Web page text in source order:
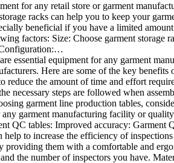
for any retail store or garment
racks can help you to keep your
beneficial if you have a limited
factors: Size: Choose garment
Configuration:…
essential equipment for any garment
Here are some of the key
reduce the amount of time and effort
necessary steps are followed when
garment line production tables,
garment manufacturing facility or
QC tables: Improved accuracy:
to increase the efficiency of
providing them with a comfortable and
the number of inspectors you have.